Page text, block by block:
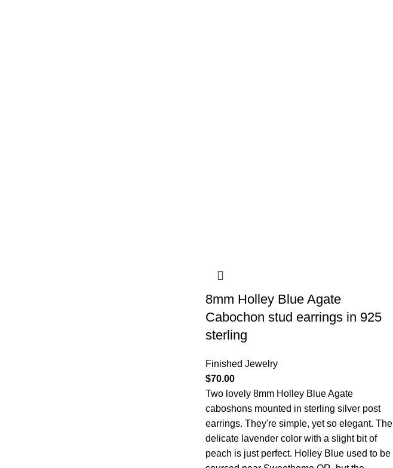
8mm Holley Blue Agate
Cabochon stud earrings in 925
sterling
Finished Jewelry
$70.00
Two lovely 8mm Holley Blue Agate
caboshons mounted in sterling silver post
earrings. They're simple, yet so elegant. The
delicate lavender color with a slight bit of
peach is just perfect. Holley Blue used to be